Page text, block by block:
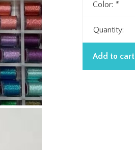
Color: *
Quantity:
Add to cart